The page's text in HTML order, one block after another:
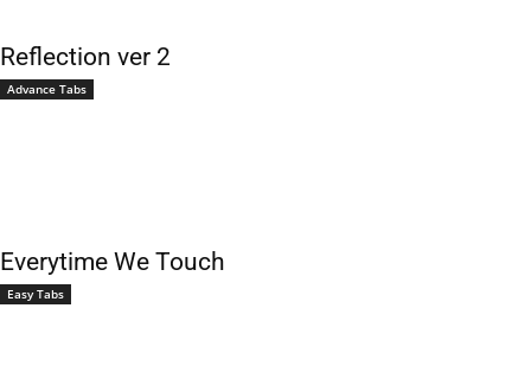
Reflection ver 2
Advance Tabs
Everytime We Touch
Easy Tabs